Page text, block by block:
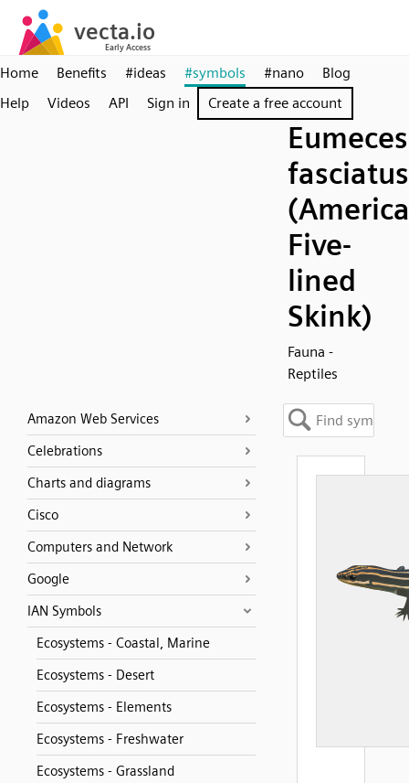
Home Benefits #ideas #symbols #nano
Blog
Help
Videos API Sign in Create a free account
Eumeces
fasciatus
Five-
lined
Skink)
Fauna -
Reptiles
Amazon Web Services
Celebrations
Charts and diagrams
Cisco
Computers and Network
Google
IAN Symbols
Ecosystems - Coastal, Marine
Ecosystems - Desert
Ecosystems - Elements
Ecosystems - Freshwater
Ecosystems - Grassland